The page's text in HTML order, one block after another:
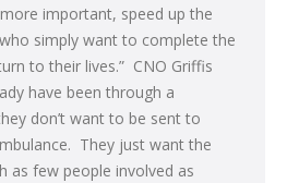
important, speed up the
simply want to complete the
to their lives.” CNO Griffis
have been through a
don’t want to be sent to
They just want the
as few people involved as